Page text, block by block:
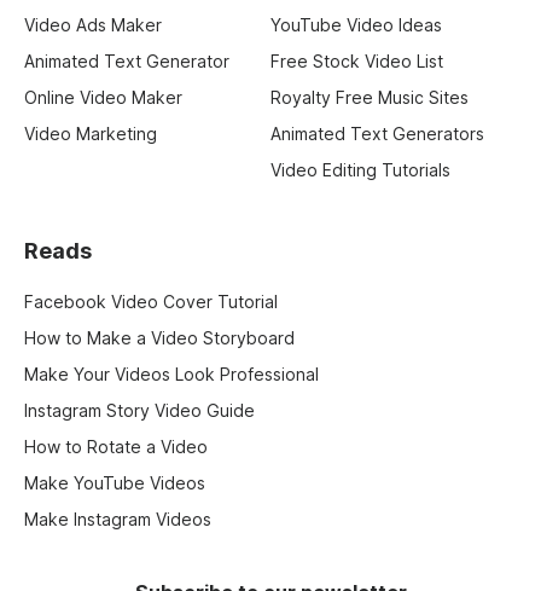
Video Ads Maker
Animated Text Generator
Online Video Maker
Video Marketing
YouTube Video Ideas
Free Stock Video List
Royalty Free Music Sites
Animated Text Generators
Video Editing Tutorials
Reads
Facebook Video Cover Tutorial
How to Make a Video Storyboard
Make Your Videos Look Professional
Instagram Story Video Guide
How to Rotate a Video
Make YouTube Videos
Make Instagram Videos